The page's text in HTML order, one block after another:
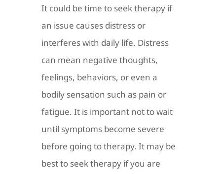
It could be time to seek therapy if
an issue causes distress or
interferes with daily life. Distress
can mean negative thoughts,
feelings, behaviors, or even a
bodily sensation such as pain or
fatigue. It is important not to wait
until symptoms become severe
before going to therapy. It may be
best to seek therapy if you are